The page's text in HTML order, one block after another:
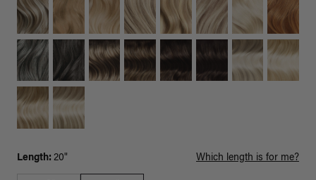
Length: 20" Which length is for me?